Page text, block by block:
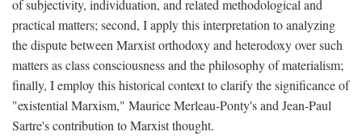
of subjectivity, individuation, and related methodological and
practical matters; second, I apply this interpretation to analyzing
the dispute between Marxist orthodoxy and heterodoxy over such
matters as class consciousness and the philosophy of materialism;
finally, I employ this historical context to clarify the significance of
"existential Marxism," Maurice Merleau-Ponty's and Jean-Paul
Sartre's contribution to Marxist thought.